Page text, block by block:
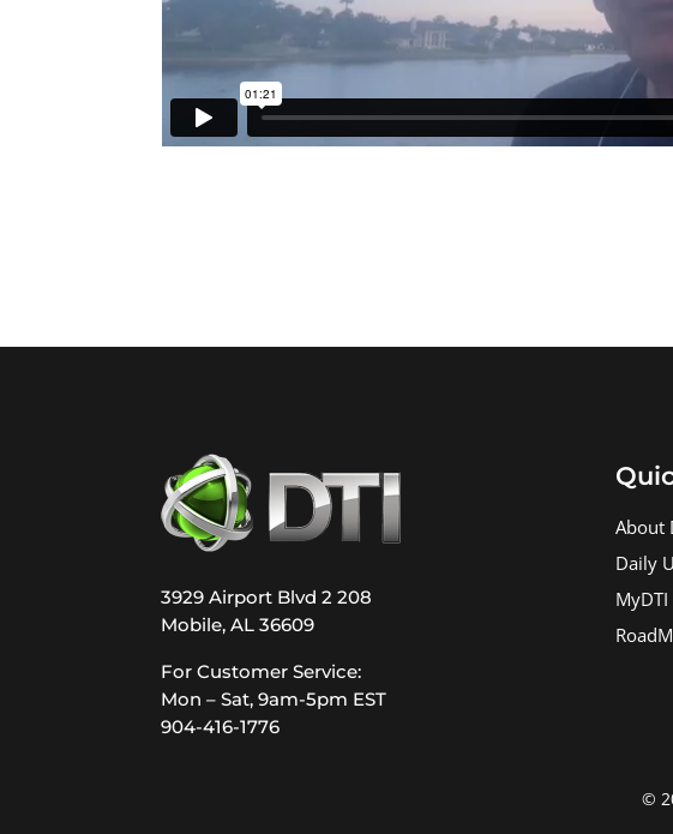
3929 Airport Blvd 2 208
Mobile, AL 36609
For Customer Service:
Mon – Sat, 9am-5pm EST
904-416-1776
About
Daily
©